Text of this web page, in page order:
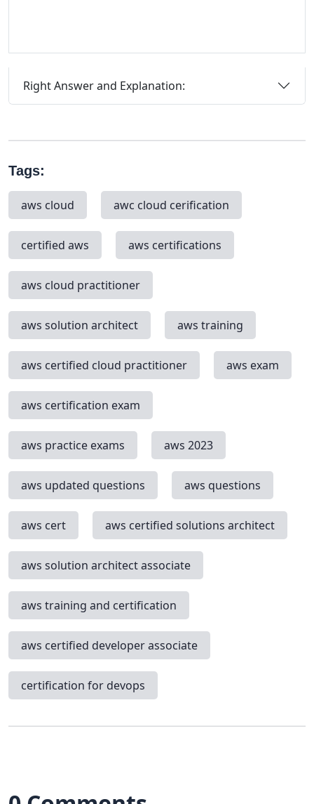
Right Answer and Explanation:
Tags:
aws cloud awc cloud cerification
certified aws aws certifications
aws cloud practitioner
aws solution architect aws training
aws certified cloud practitioner aws exam
aws certification exam
aws practice exams aws 2023
aws updated questions aws questions
aws cert aws certified solutions architect
aws solution architect associate
aws training and certification
aws certified developer associate
certification for devops